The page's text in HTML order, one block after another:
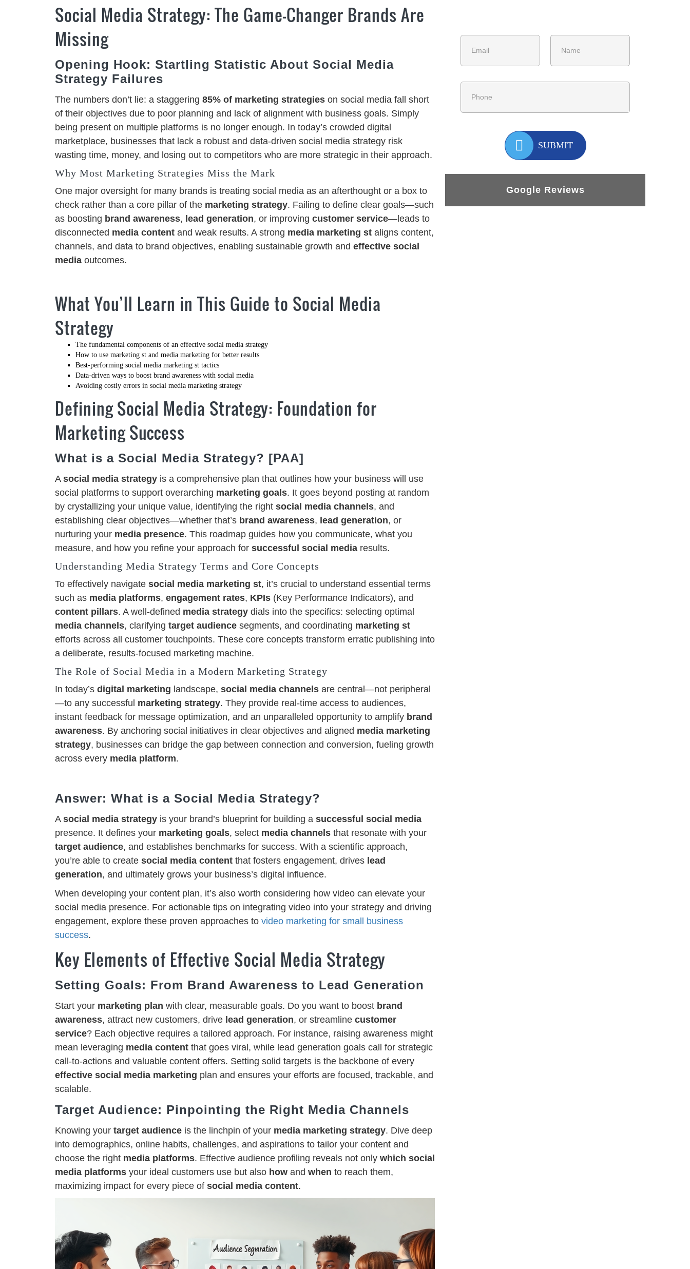
Social Media Strategy: The Game-Changer Brands Are
Missing
Opening Hook: Startling Statistic About Social Media
Strategy Failures
The numbers don’t lie: a staggering 85% of marketing strategies on social media fall short
of their objectives due to poor planning and lack of alignment with business goals. Simply
being present on multiple platforms is no longer enough. In today’s crowded digital
marketplace, businesses that lack a robust and data-driven social media strategy risk
wasting time, money, and losing out to competitors who are more strategic in their approach.
Why Most Marketing Strategies Miss the Mark
One major oversight for many brands is treating social media as an afterthought or a box to
check rather than a core pillar of the marketing strategy. Failing to define clear goals—such
as boosting brand awareness, lead generation, or improving customer service—leads to
disconnected media content and weak results. A strong media marketing st aligns content,
channels, and data to brand objectives, enabling sustainable growth and effective social
media outcomes.
What You’ll Learn in This Guide to Social Media
Strategy
The fundamental components of an effective social media strategy
How to use marketing st and media marketing for better results
Best-performing social media marketing st tactics
Data-driven ways to boost brand awareness with social media
Avoiding costly errors in social media marketing strategy
Defining Social Media Strategy: Foundation for
Marketing Success
What is a Social Media Strategy? [PAA]
A social media strategy is a comprehensive plan that outlines how your business will use
social platforms to support overarching marketing goals. It goes beyond posting at random
by crystallizing your unique value, identifying the right social media channels, and
establishing clear objectives—whether that’s brand awareness, lead generation, or
nurturing your media presence. This roadmap guides how you communicate, what you
measure, and how you refine your approach for successful social media results.
Understanding Media Strategy Terms and Core Concepts
To effectively navigate social media marketing st, it’s crucial to understand essential terms
such as media platforms, engagement rates, KPIs (Key Performance Indicators), and
content pillars. A well-defined media strategy dials into the specifics: selecting optimal
media channels, clarifying target audience segments, and coordinating marketing st
efforts across all customer touchpoints. These core concepts transform erratic publishing into
a deliberate, results-focused marketing machine.
The Role of Social Media in a Modern Marketing Strategy
In today’s digital marketing landscape, social media channels are central—not peripheral
—to any successful marketing strategy. They provide real-time access to audiences,
instant feedback for message optimization, and an unparalleled opportunity to amplify brand
awareness. By anchoring social initiatives in clear objectives and aligned media marketing
strategy, businesses can bridge the gap between connection and conversion, fueling growth
across every media platform.
Answer: What is a Social Media Strategy?
A social media strategy is your brand’s blueprint for building a successful social media
presence. It defines your marketing goals, select media channels that resonate with your
target audience, and establishes benchmarks for success. With a scientific approach,
you’re able to create social media content that fosters engagement, drives lead
generation, and ultimately grows your business’s digital influence.
When developing your content plan, it’s also worth considering how video can elevate your
social media presence. For actionable tips on integrating video into your strategy and driving
engagement, explore these proven approaches to video marketing for small business
success.
Key Elements of Effective Social Media Strategy
Setting Goals: From Brand Awareness to Lead Generation
Start your marketing plan with clear, measurable goals. Do you want to boost brand
awareness, attract new customers, drive lead generation, or streamline customer
service? Each objective requires a tailored approach. For instance, raising awareness might
mean leveraging media content that goes viral, while lead generation goals call for strategic
call-to-actions and valuable content offers. Setting solid targets is the backbone of every
effective social media marketing plan and ensures your efforts are focused, trackable, and
scalable.
Target Audience: Pinpointing the Right Media Channels
Knowing your target audience is the linchpin of your media marketing strategy. Dive deep
into demographics, online habits, challenges, and aspirations to tailor your content and
choose the right media platforms. Effective audience profiling reveals not only which social
media platforms your ideal customers use but also how and when to reach them,
maximizing impact for every piece of social media content.
SUBMIT
Google Reviews